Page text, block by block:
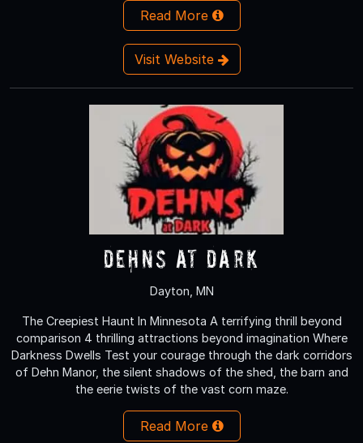
Read More
Visit Website
Dehns at Dark
Dayton, MN
The Creepiest Haunt In Minnesota A terrifying thrill beyond
comparison 4 thrilling attractions beyond imagination Where
Darkness Dwells Test your courage through the dark corridors
of Dehn Manor, the silent shadows of the shed, the barn and
the eerie twists of the vast corn maze.
Read More